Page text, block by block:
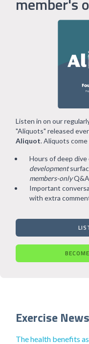
Listen in on our
"Aliquots" released
Aliquot. Aliquots
Hours of deep
development
members-only
Important
with extra
Exercise News
The health benefits